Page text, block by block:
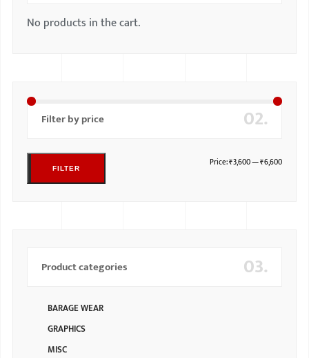
No products in the cart.
02.
Filter by price
FILTER Price:₹3,600—₹6,600
03.
Product categories
BARAGE WEAR
GRAPHICS
MISC